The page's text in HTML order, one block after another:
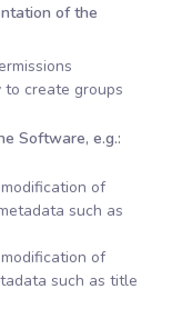
of the
to create groups
Software, e.g.:
of
such as
of
such as title